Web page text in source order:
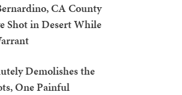
CA County
Shot in Desert While
Demolishes the
One Painful